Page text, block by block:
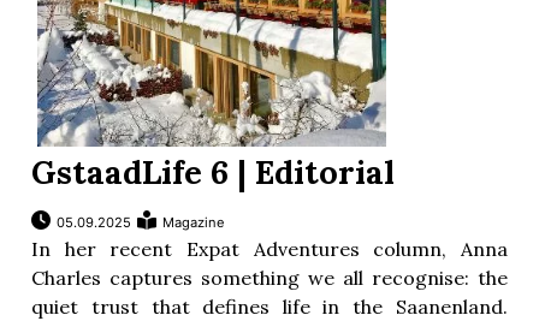
GstaadLife 6 | Editorial
05.09.2025 Magazine
In her recent Expat Adventures column, Anna
Charles captures something we all recognise: the
quiet trust that defines life in the Saanenland.